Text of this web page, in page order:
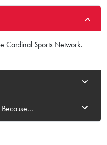
Cardinal Sports Network.